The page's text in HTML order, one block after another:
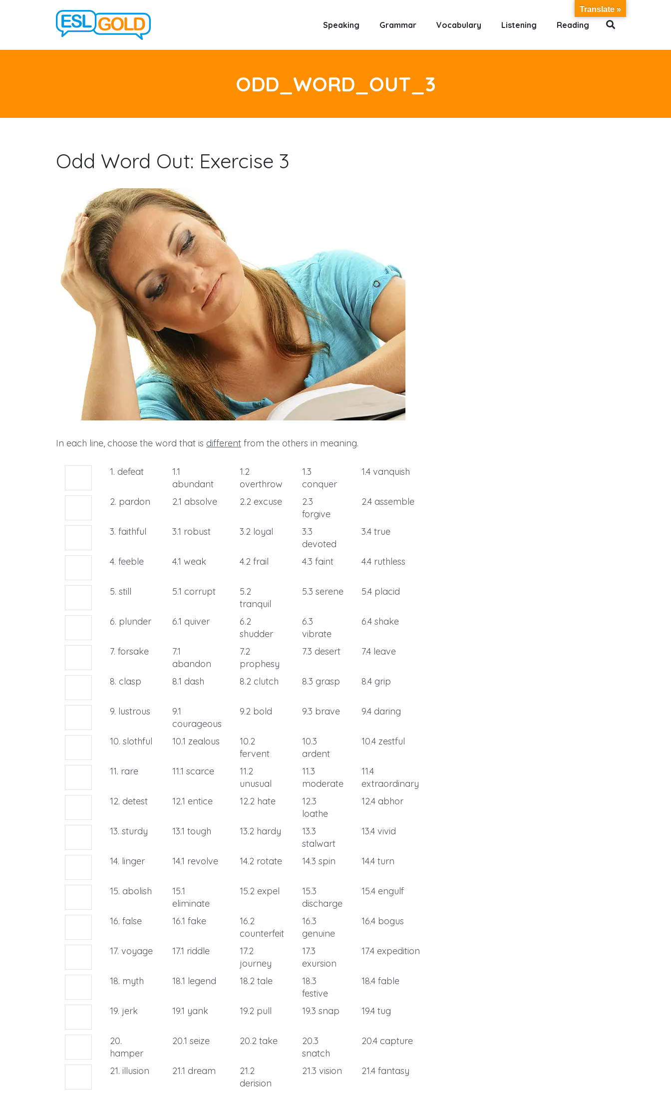
Speaking Grammar Vocabulary Listening Reading
ODD_WORD_OUT_3
Odd Word Out: Exercise 3
In each line, choose the word that is different from the others in meaning.
1. defeat
1.1
abundant
1.2
overthrow
1.3
conquer
1.4 vanquish
2. pardon 2.1 absolve 2.2 excuse
2.3
forgive
2.4 assemble
3. faithful 3.1 robust 3.2 loyal
3.3
devoted
3.4 true
4. feeble 4.1 weak 4.2 frail 4.3 faint 4.4 ruthless
5. still 5.1 corrupt
5.2
tranquil
5.3 serene 5.4 placid
6. plunder 6.1 quiver
6.2
shudder
6.3
vibrate
6.4 shake
7. forsake
7.1
abandon
7.2
prophesy
7.3 desert 7.4 leave
8. clasp 8.1 dash 8.2 clutch 8.3 grasp 8.4 grip
9. lustrous
9.1
courageous
9.2 bold 9.3 brave 9.4 daring
10. slothful 10.1 zealous
10.2
fervent
10.3
ardent
10.4 zestful
11. rare 11.1 scarce
11.2
unusual
11.3
moderate
11.4
extraordinary
12. detest
12.1 entice 12.2 hate
12.3
loathe
12.4 abhor
13. sturdy 13.1 tough 13.2 hardy
13.3
stalwart
13.4 vivid
14. linger 14.1 revolve 14.2 rotate 14.3 spin 14.4 turn
15. abolish
15.1
eliminate
15.2 expel
15.3
discharge
15.4 engulf
16. false 16.1 fake
16.2
counterfeit
16.3
genuine
16.4 bogus
17. voyage 17.1 riddle
17.2
journey
17.3
exursion
17.4 expedition
18. myth 18.1 legend 18.2 tale
18.3
festive
18.4 fable
19. jerk 19.1 yank 19.2 pull 19.3 snap 19.4 tug
20.
hamper
20.1 seize 20.2 take
20.3
snatch
20.4 capture
21. illusion 21.1 dream
21.2
derision
21.3 vision 21.4 fantasy
Translate »